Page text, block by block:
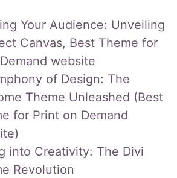
Your Audience: Unveiling
Canvas, Best Theme for
website
of Design: The
Theme Unleashed (Best
for Print on Demand
into Creativity: The Divi
Revolution